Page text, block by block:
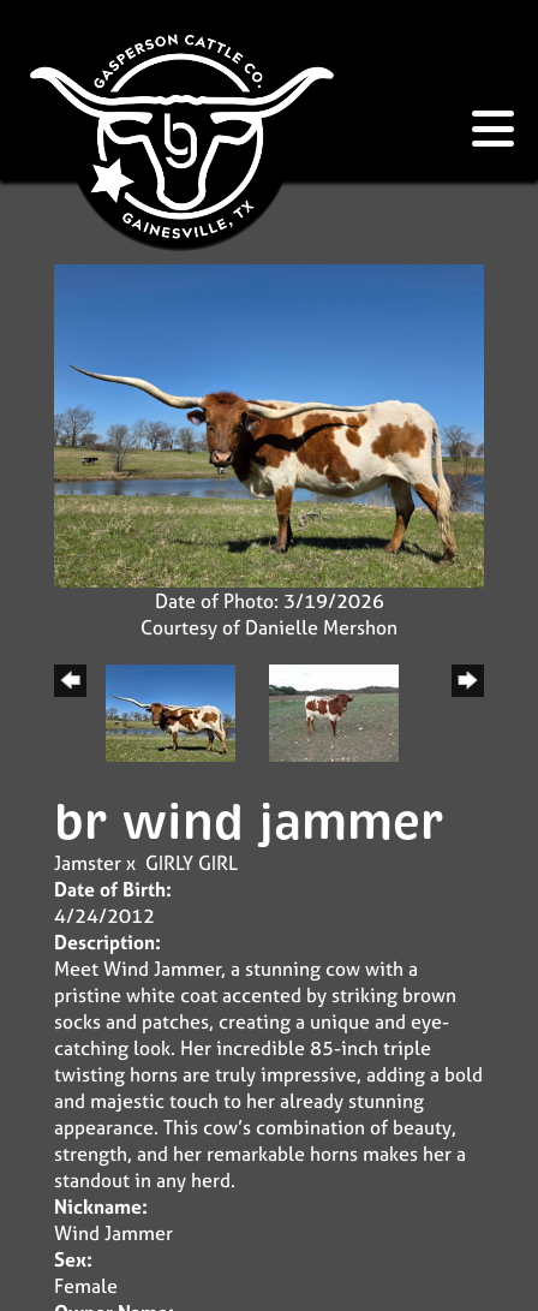
Date of Photo: 3/19/2026
Courtesy of Danielle Mershon
br wind jammer
Jamsterx GIRLY GIRL
Date of Birth:
4/24/2012
Description:
Meet Wind Jammer, a stunning cow with a
pristine white coat accented by striking brown
socks and patches, creating a unique and eye-
catching look. Her incredible 85-inch triple
twisting horns are truly impressive, adding a bold
and majestic touch to her already stunning
appearance. This cow’s combination of beauty,
strength, and her remarkable horns makes her a
standout in any herd.
Nickname:
Wind Jammer
Sex:
Female